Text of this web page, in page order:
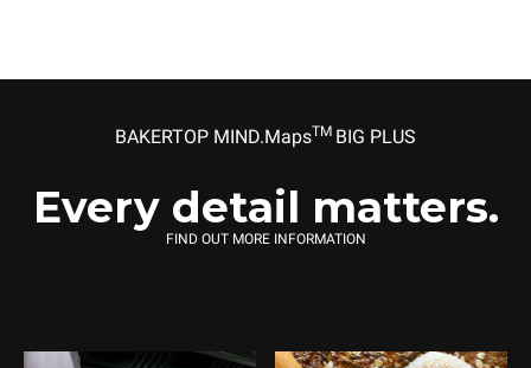
BAKERTOP MIND.MapsTM BIG PLUS
Every detail matters.
FIND OUT MORE INFORMATION